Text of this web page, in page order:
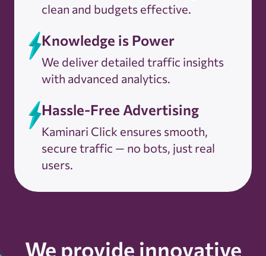
clean and budgets effective.
Knowledge is Power
We deliver detailed traffic insights
with advanced analytics.
Hassle-Free Advertising
Kaminari Click ensures smooth,
secure traffic — no bots, just real
users.
We provide innovative